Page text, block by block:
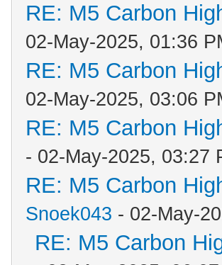
RE: M5 Carbon
02-May-2025, 01:36
RE: M5 Carbon
02-May-2025, 03:06
RE: M5 Carbon
- 02-May-2025, 03:27
RE: M5 Carbon
Snoek043 - 02-May-
RE: M5 Carbon